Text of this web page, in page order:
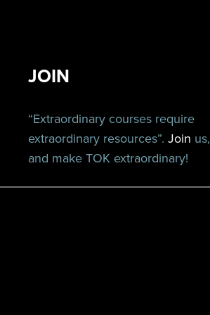
JOIN
“Extraordinary courses require
extraordinary resources”. Join us,
and make TOK extraordinary!